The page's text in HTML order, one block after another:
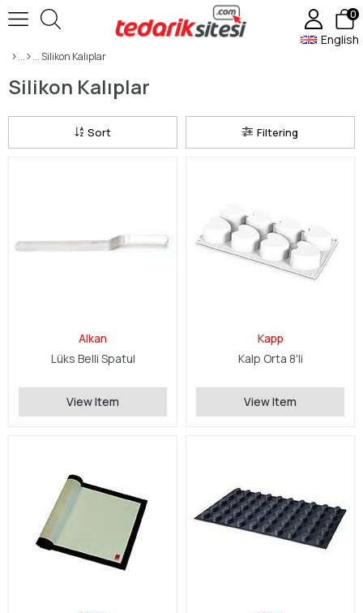
English
0
Silikon Kalıplar
Silikon Kalıplar
Filtering
Sort
Alkan
Lüks Belli Spatul
View Item
Kapp
Kalp Orta 8'li
View Item